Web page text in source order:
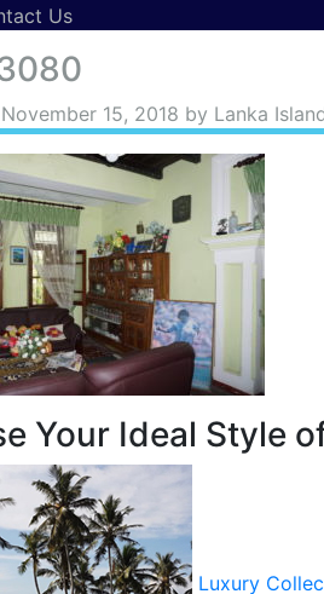
Us
November 15, 2018 by Lanka
Your Ideal Style
Luxury